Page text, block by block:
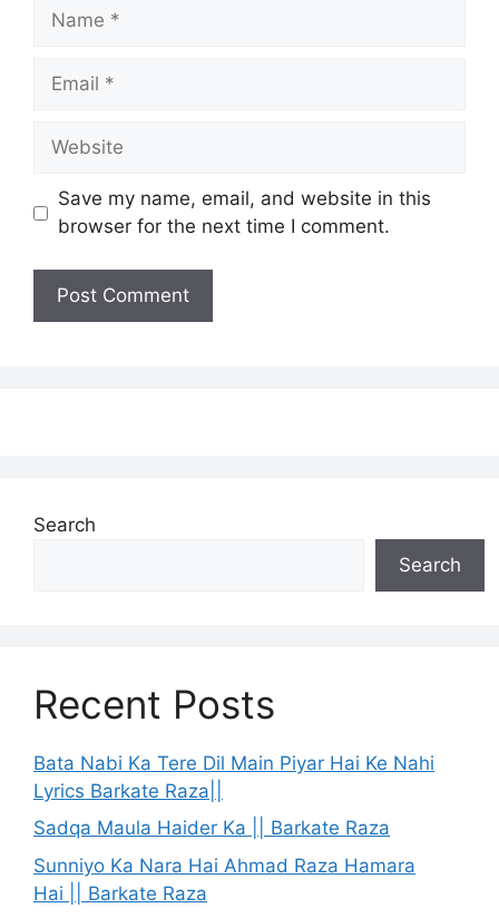
Name
Email
Website
Save my name, email, and website in this
browser for the next time I comment.
Search
Search
Recent Posts
Bata Nabi Ka Tere Dil Main Piyar Hai Ke Nahi
Lyrics Barkate Raza||
Sadqa Maula Haider Ka || Barkate Raza
Sunniyo Ka Nara Hai Ahmad Raza Hamara
Hai || Barkate Raza